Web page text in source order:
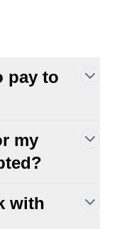
pay to
my
with